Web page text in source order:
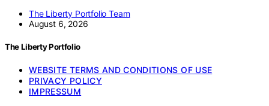
The Liberty Portfolio Team
August 6, 2026
The Liberty Portfolio
WEBSITE TERMS AND CONDITIONS OF USE
PRIVACY POLICY
IMPRESSUM